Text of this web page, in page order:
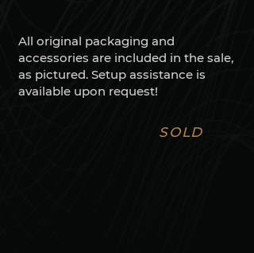
All original packaging and
accessories are included in the sale,
as pictured. Setup assistance is
available upon request!
SOLD